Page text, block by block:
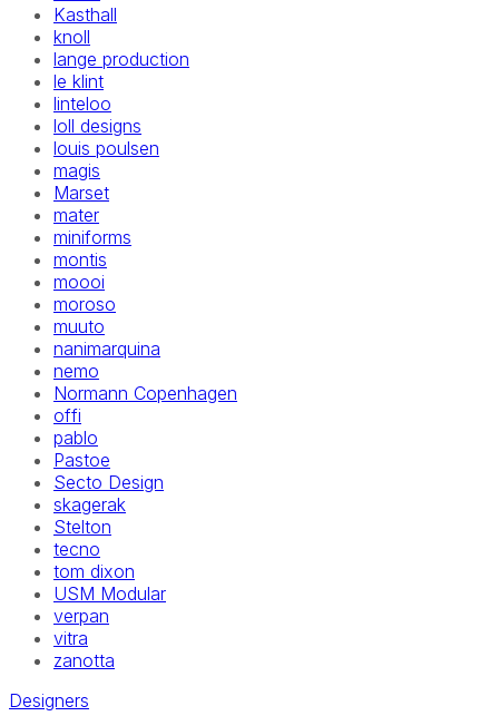
Kasthall
knoll
lange production
le klint
linteloo
loll designs
louis poulsen
magis
Marset
mater
miniforms
montis
moooi
moroso
muuto
nanimarquina
nemo
Normann Copenhagen
offi
pablo
Pastoe
Secto Design
skagerak
Stelton
tecno
tom dixon
USM Modular
verpan
vitra
zanotta
Designers